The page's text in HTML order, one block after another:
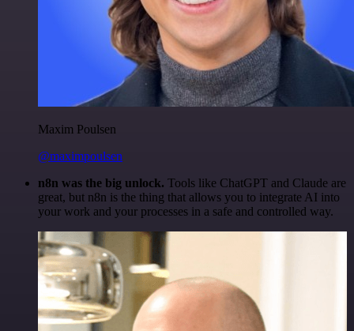
Maxim Poulsen
@maximpoulsen
n8n was the big unlock. Tools like ChatGPT and Claude are
great, but n8n is the thing that allows you to integrate AI into
your work and your processes in a safe and controlled way.